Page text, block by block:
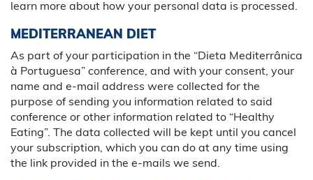
learn more about how your personal data is processed.
MEDITERRANEAN DIET
As part of your participation in the “Dieta Mediterrânica
à Portuguesa” conference, and with your consent, your
name and e-mail address were collected for the
purpose of sending you information related to said
conference or other information related to “Healthy
Eating”. The data collected will be kept until you cancel
your subscription, which you can do at any time using
the link provided in the e-mails we send.